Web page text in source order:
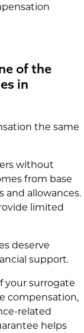
of the
in
the same
without
from base
and allowances.
limited
deserve
support.
your surrogate
compensation,
related
helps